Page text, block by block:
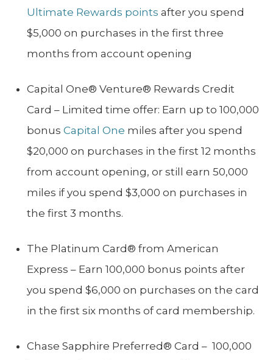
Ultimate Rewards points after you spend
$5,000 on purchases in the first three
months from account opening
Capital One® Venture® Rewards Credit
Card – Limited time offer: Earn up to 100,000
bonus Capital One miles after you spend
$20,000 on purchases in the first 12 months
from account opening, or still earn 50,000
miles if you spend $3,000 on purchases in
the first 3 months.
The Platinum Card® from American
Express – Earn 100,000 bonus points after
you spend $6,000 on purchases on the card
in the first six months of card membership.
Chase Sapphire Preferred® Card – 100,000